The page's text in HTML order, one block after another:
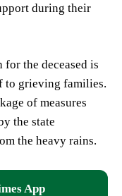
during their
the deceased is
to grieving families.
of measures
the state
the heavy rains.
App